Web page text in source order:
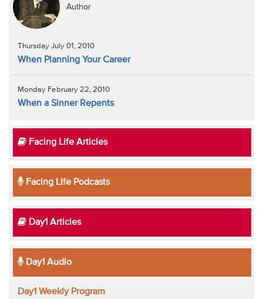
Author
Thursday July 01, 2010
When Planning Your Career
Monday February 22, 2010
When a Sinner Repents
Facing Life Articles
Facing Life Podcasts
Day1 Articles
Day1 Audio
Day1 Weekly Program